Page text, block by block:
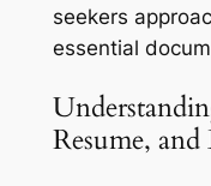
seekers
essential
Resume, and